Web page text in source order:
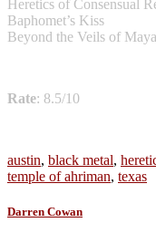
Heretics of Consensual
Baphomet’s Kiss
Beyond the Veils of Maya
Rate: 8.5/10
austin, black metal,
temple of ahriman, texas
Darren Cowan